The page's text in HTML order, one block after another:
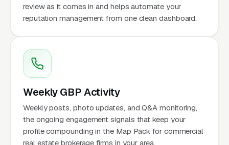
review as it comes in and helps automate your
reputation management from one clean dashboard.
Weekly GBP Activity
Weekly posts, photo updates, and Q&A monitoring,
the ongoing engagement signals that keep your
profile compounding in the Map Pack for commercial
real estate brokerage firms in your area.